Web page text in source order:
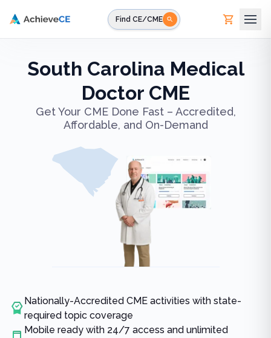
Find CE/CME
South Carolina Medical
Doctor CME
Get Your CME Done Fast – Accredited,
Affordable, and On-Demand
Nationally-Accredited CME activities with state-
required topic coverage
Mobile ready with 24/7 access and unlimited